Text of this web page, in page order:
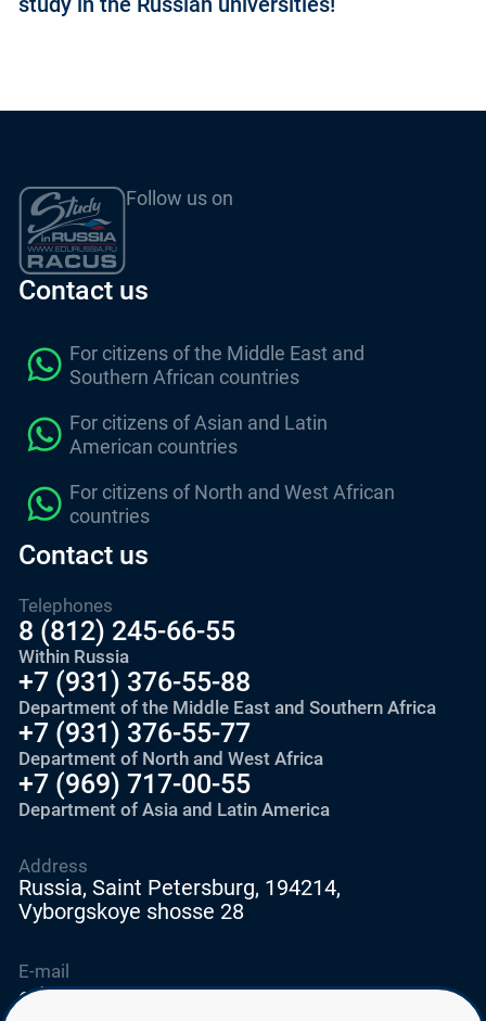
Follow us on
Contact us
For citizens of the Middle East and
Southern African countries
For citizens of Asian and Latin
American countries
For citizens of North and West African
countries
Contact us
Telephones
8 (812) 245-66-55
Within Russia
+7 (931) 376-55-88
Department of the Middle East and Southern Africa
+7 (931) 376-55-77
Department of North and West Africa
+7 (969) 717-00-55
Department of Asia and Latin America
E-mail
education@edurussia.org
Address
Russia, Saint Petersburg, 194214,
Vyborgskoye shosse 28